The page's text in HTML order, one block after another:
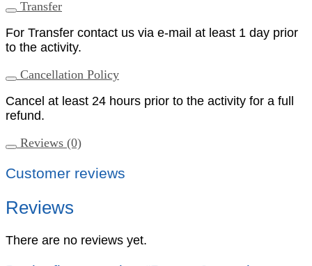
Transfer
For Transfer contact us via e-mail at least 1 day prior
to the activity.
Cancellation Policy
Cancel at least 24 hours prior to the activity for a full
refund.
Reviews (0)
Customer reviews
Reviews
There are no reviews yet.